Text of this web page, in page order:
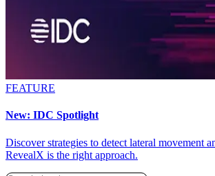
FEATURE
New: IDC Spotlight
Discover strategies to detect lateral movement
RevealX is the right approach.